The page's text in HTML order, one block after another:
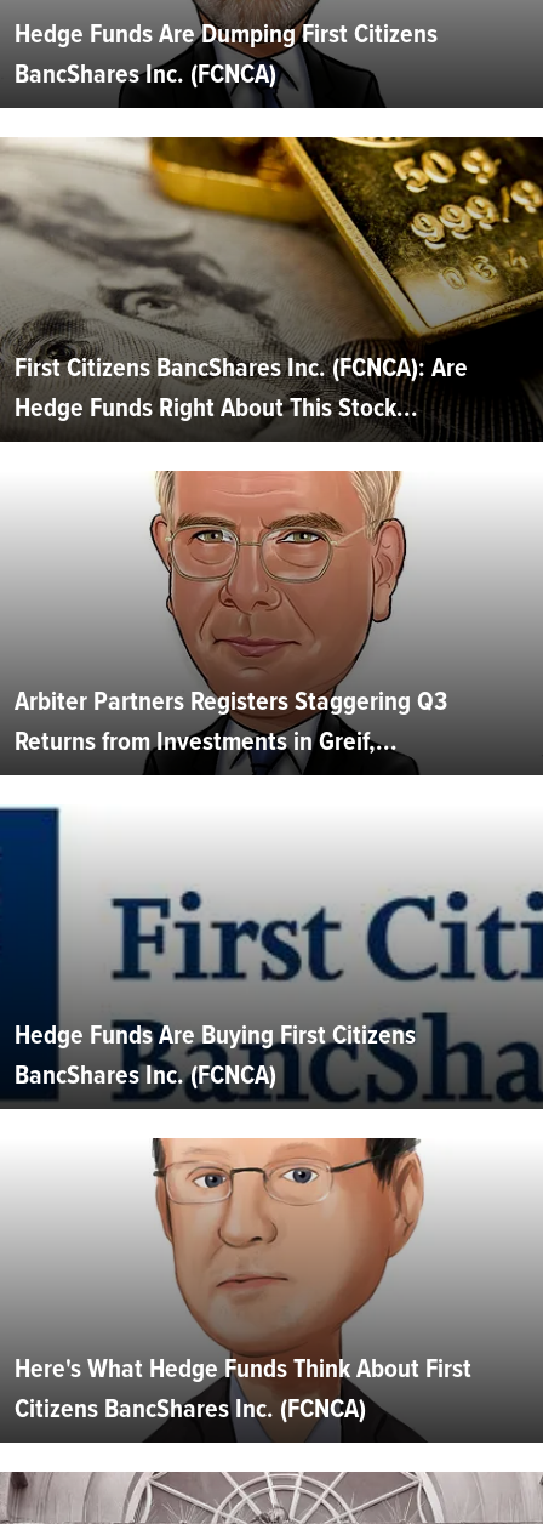
Hedge Funds Are Dumping First Citizens
BancShares Inc. (FCNCA)
First Citizens BancShares Inc. (FCNCA): Are
Hedge Funds Right About This Stock...
Arbiter Partners Registers Staggering Q3
Returns from Investments in Greif,...
Hedge Funds Are Buying First Citizens
BancShares Inc. (FCNCA)
Here's What Hedge Funds Think About First
Citizens BancShares Inc. (FCNCA)